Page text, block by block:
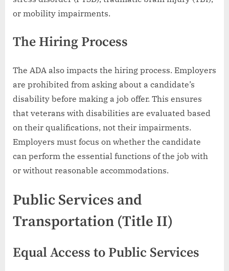
or mobility impairments.
The Hiring Process
The ADA also impacts the hiring process. Employers
are prohibited from asking about a candidate’s
disability before making a job offer. This ensures
that veterans with disabilities are evaluated based
on their qualifications, not their impairments.
Employers must focus on whether the candidate
can perform the essential functions of the job with
or without reasonable accommodations.
Public Services and
Transportation (Title II)
Equal Access to Public Services